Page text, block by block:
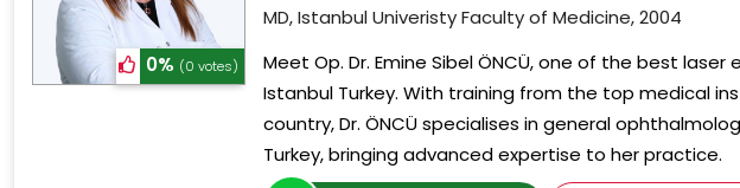
0% (0 votes)
MD, Istanbul Univeristy Faculty of Medicine, 2004
Meet Op. Dr. Emine Sibel ÖNCÜ, one of the best laser
Istanbul Turkey. With training from the top medical
country, Dr. ÖNCÜ specialises in general
Turkey, bringing advanced expertise to her practice.